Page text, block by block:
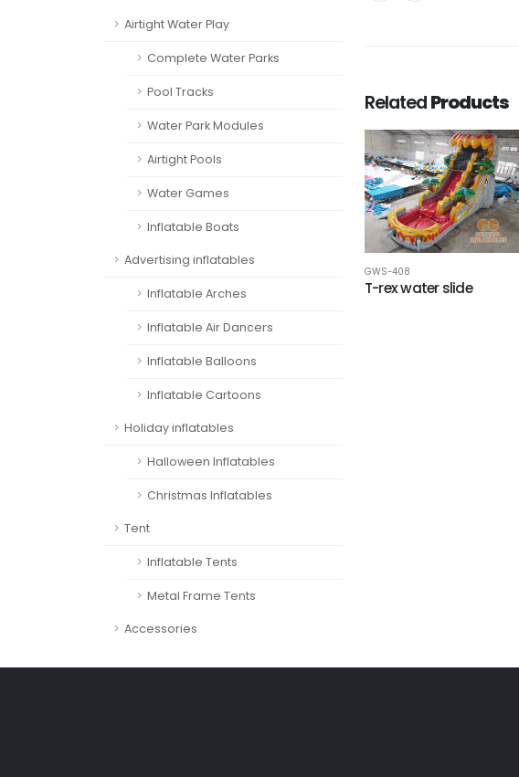
Airtight Water Play
Complete Water Parks
Pool Tracks
Water Park Modules
Airtight Pools
Water Games
Inflatable Boats
Advertising inflatables
Inflatable Arches
Inflatable Air Dancers
Inflatable Balloons
Inflatable Cartoons
Holiday inflatables
Halloween Inflatables
Christmas Inflatables
Tent
Inflatable Tents
Metal Frame Tents
Accessories
RelatedProducts
GWS-408
T-rex water slide